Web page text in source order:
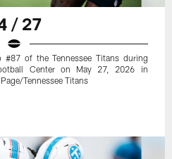
/ 27
#87 of the Tennessee Titans during
Center on May 27, 2026 in
Tennessee Titans